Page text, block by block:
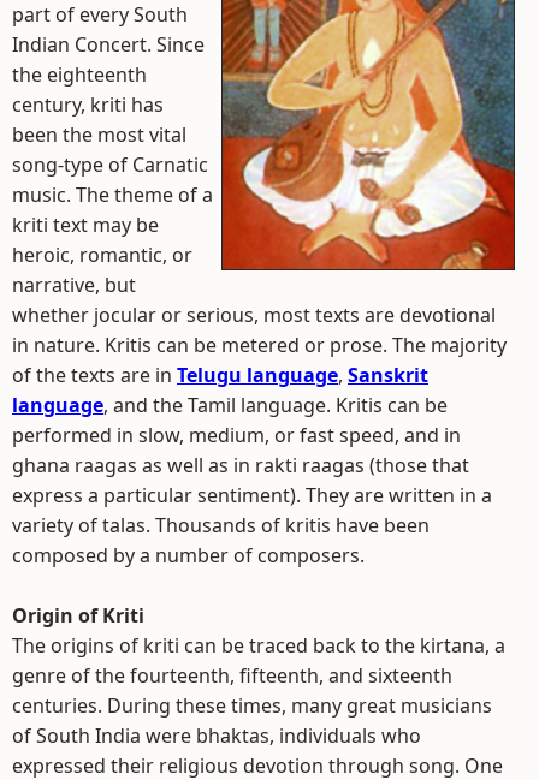
part of every South
Indian Concert. Since
the eighteenth
century, kriti has
been the most vital
song-type of Carnatic
music. The theme of a
kriti text may be
heroic, romantic, or
narrative, but
whether jocular or serious, most texts are devotional
in nature. Kritis can be metered or prose. The majority
of the texts are in Telugu language, Sanskrit
language, and the Tamil language. Kritis can be
performed in slow, medium, or fast speed, and in
ghana raagas as well as in rakti raagas (those that
express a particular sentiment). They are written in a
variety of talas. Thousands of kritis have been
composed by a number of composers.
Origin of Kriti
The origins of kriti can be traced back to the kirtana, a
genre of the fourteenth, fifteenth, and sixteenth
centuries. During these times, many great musicians
of South India were bhaktas, individuals who
expressed their religious devotion through song. One